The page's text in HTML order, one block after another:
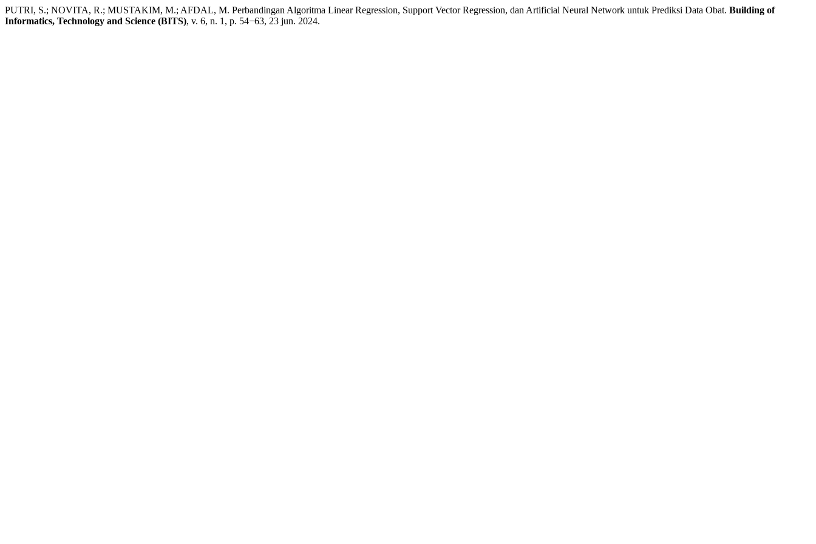
PUTRI, S.; NOVITA, R.; MUSTAKIM, M.; AFDAL, M. Perbandingan Algoritma Linear Regression, Support Vector Regression, dan Artificial Neural Network untuk Prediksi Data Obat. Building of
Informatics, Technology and Science (BITS), v. 6, n. 1, p. 54−63, 23 jun. 2024.